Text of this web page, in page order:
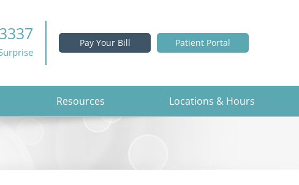
Pay Your Bill Patient Portal
Resources Locations & Hours